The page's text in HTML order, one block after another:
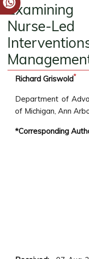
Nurse-
Richard Griswold*
Department of
of Michigan, Ann
*Corresponding